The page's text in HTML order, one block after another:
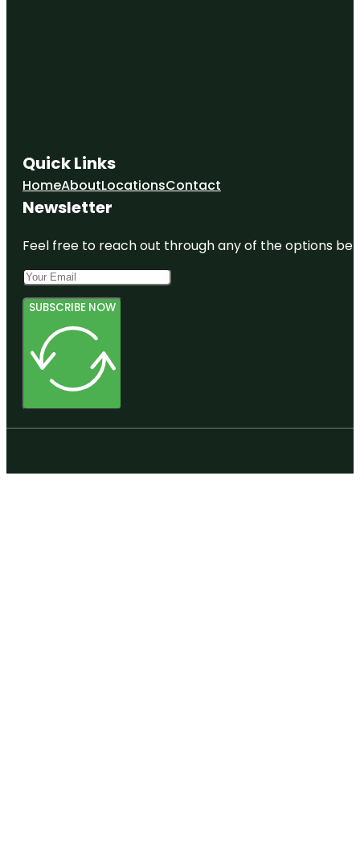
Quick Links
HomeAboutLocationsContact
Newsletter
Feel free to reach out through any of the options
SUBSCRIBE NOW